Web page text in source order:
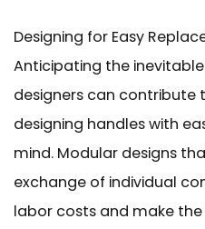
Designing for Easy
Anticipating the
designers can contribute
designing handles with
mind. Modular designs
exchange of individual
labor costs and make